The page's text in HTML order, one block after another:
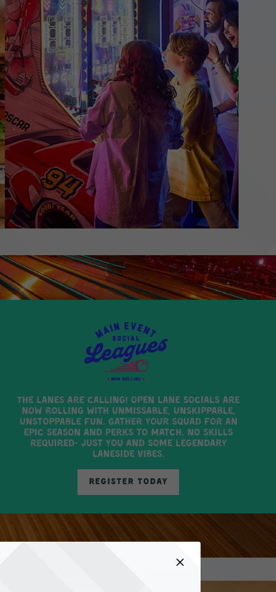
The lanes are calling! Open Lane Socials are
now rolling with unmissable, unskippable,
unstoppable fun. Gather your squad for an
epic season AND perks to match. No skills
required- just you and some legendary
laneside vibes.
REGISTER TODAY